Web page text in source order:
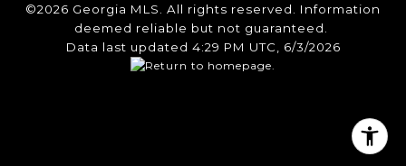
©2026 Georgia MLS. All rights reserved. Information
deemed reliable but not guaranteed.
Data last updated 4:29 PM UTC, 6/3/2026